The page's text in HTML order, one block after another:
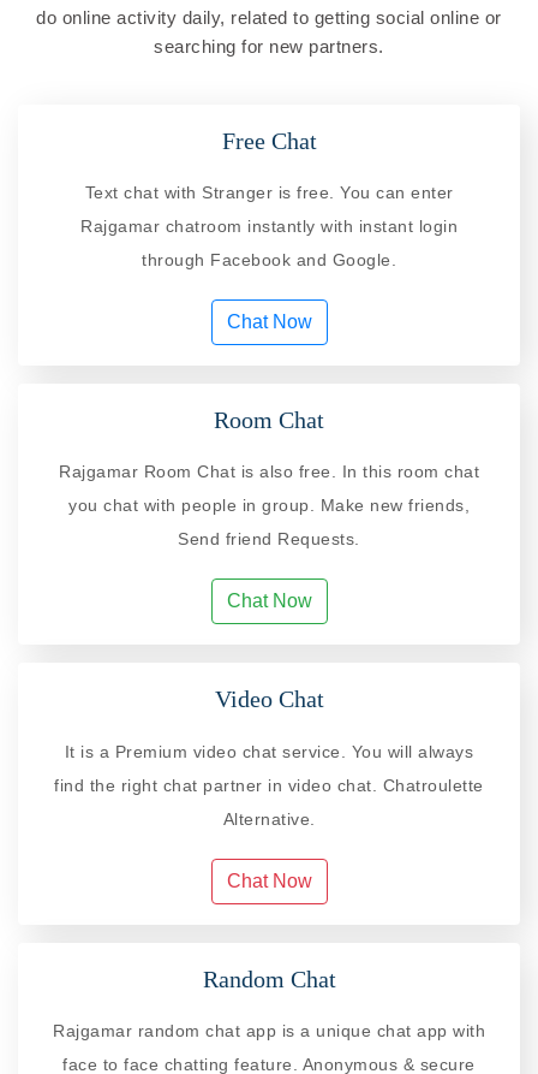
do online activity daily, related to getting social online or
searching for new partners.
Free Chat
Text chat with Stranger is free. You can enter
Rajgamar chatroom instantly with instant login
through Facebook and Google.
Chat Now
Room Chat
Rajgamar Room Chat is also free. In this room chat
you chat with people in group. Make new friends,
Send friend Requests.
Chat Now
Video Chat
It is a Premium video chat service. You will always
find the right chat partner in video chat. Chatroulette
Alternative.
Chat Now
Random Chat
Rajgamar random chat app is a unique chat app with
face to face chatting feature. Anonymous & secure